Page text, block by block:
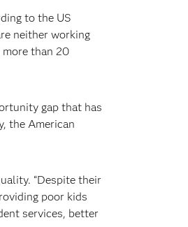
to the US
neither working
than 20
gap that has
the American
“Despite their
poor kids
services, better